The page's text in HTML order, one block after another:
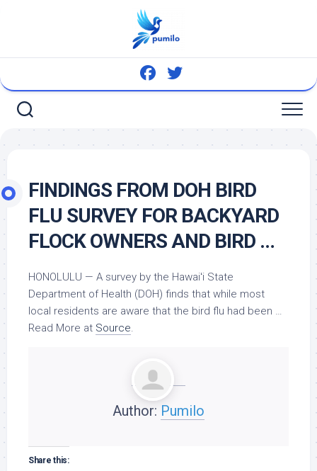
FINDINGS FROM DOH BIRD
FLU SURVEY FOR BACKYARD
FLOCK OWNERS AND BIRD …
HONOLULU — A survey by the Hawaiʻi State
Department of Health (DOH) finds that while most
local residents are aware that the bird flu had been …
Read More at Source.
Author: Pumilo
Share this: